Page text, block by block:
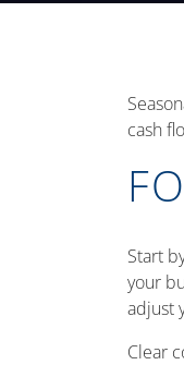
cash
Start
your
adjust
Clear